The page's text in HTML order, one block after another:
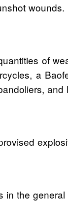
wounds.
of
a
and
the